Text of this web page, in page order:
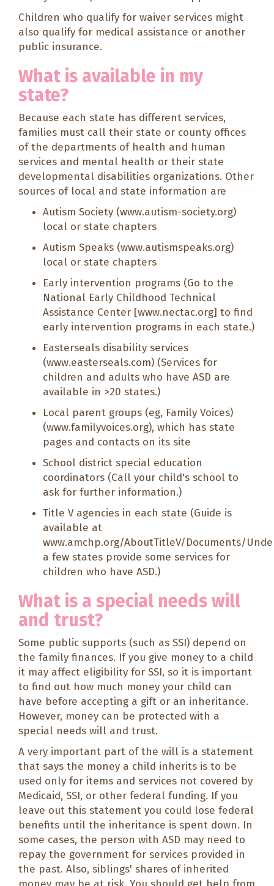
Children who qualify for waiver services might
also qualify for medical assistance or another
public insurance.
What is available in my
state?
Because each state has different services,
families must call their state or county offices
of the departments of health and human
services and mental health or their state
developmental disabilities organizations. Other
sources of local and state information are
Autism Society (www.autism-society.org)
local or state chapters
Autism Speaks (www.autismspeaks.org)
local or state chapters
Early intervention programs (Go to the
National Early Childhood Technical
Assistance Center [www.nectac.org] to find
early intervention programs in each state.)
Easterseals disability services
(www.easterseals.com) (Services for
children and adults who have ASD are
available in >20 states.)
Local parent groups (eg, Family Voices)
(www.familyvoices.org), which has state
pages and contacts on its site
School district special education
coordinators (Call your child's school to
ask for further information.)
Title V agencies in each state (Guide is
available at
www.amchp.org/AboutTitleV/Documents/
a few states provide some services for
children who have ASD.)
What is a special needs will
and trust?
Some public supports (such as SSI) depend on
the family finances. If you give money to a child
it may affect eligibility for SSI, so it is important
to find out how much money your child can
have before accepting a gift or an inheritance.
However, money can be protected with a
special needs will and trust.
A very important part of the will is a statement
that says the money a child inherits is to be
used only for items and services not covered by
Medicaid, SSI, or other federal funding. If you
leave out this statement you could lose federal
benefits until the inheritance is spent down. In
some cases, the person with ASD may need to
repay the government for services provided in
the past. Also, siblings' shares of inherited